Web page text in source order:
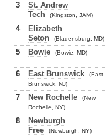
3
St. Andrew
Tech
(Kingston, JAM)
4
Elizabeth
Seton
(Bladensburg, MD)
5 Bowie (Bowie, MD)
6 East Brunswick
(East
Brunswick, NJ)
7 New Rochelle
(New
Rochelle, NY)
8
Newburgh
Free
(Newburgh, NY)